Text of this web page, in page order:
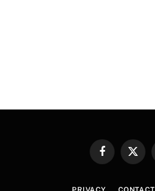
FacebookX